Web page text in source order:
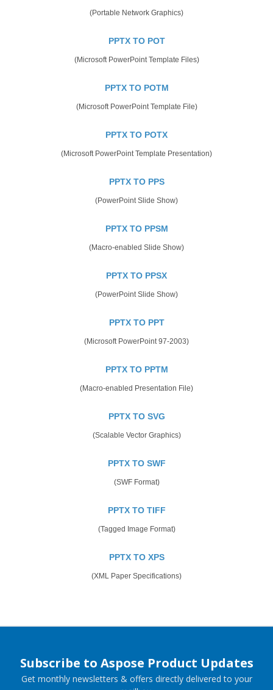
(Portable Network Graphics)
PPTX TO POT
(Microsoft PowerPoint Template Files)
PPTX TO POTM
(Microsoft PowerPoint Template File)
PPTX TO POTX
(Microsoft PowerPoint Template Presentation)
PPTX TO PPS
(PowerPoint Slide Show)
PPTX TO PPSM
(Macro-enabled Slide Show)
PPTX TO PPSX
(PowerPoint Slide Show)
PPTX TO PPT
(Microsoft PowerPoint 97-2003)
PPTX TO PPTM
(Macro-enabled Presentation File)
PPTX TO SVG
(Scalable Vector Graphics)
PPTX TO SWF
(SWF Format)
PPTX TO TIFF
(Tagged Image Format)
PPTX TO XPS
(XML Paper Specifications)
Subscribe to Aspose Product Updates
Get monthly newsletters & offers directly delivered to your